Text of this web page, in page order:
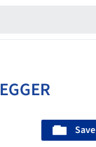
EGGER
Save